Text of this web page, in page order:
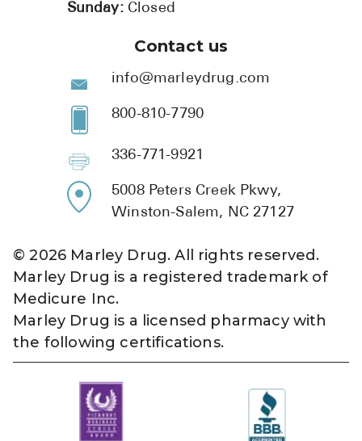
Sunday: Closed
Contact us
info@marleydrug.com
800-810-7790
336-771-9921
5008 Peters Creek Pkwy,
Winston-Salem, NC 27127
©2026 Marley Drug. All rights reserved.
Marley Drug is a registered trademark of
Medicure Inc.
Marley Drug is a licensed pharmacy with
the following certifications.